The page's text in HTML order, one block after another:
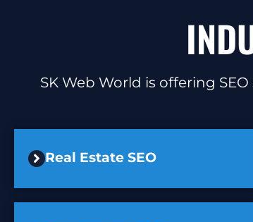
SK Web World is offering
Real Estate SEO